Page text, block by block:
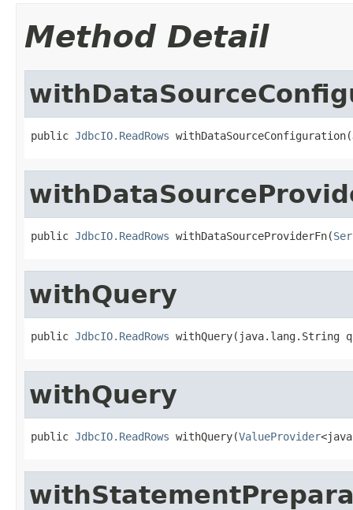
Method Detail
public JdbcIO.ReadRows withDataSourceConfiguration(
public JdbcIO.ReadRows withDataSourceProviderFn(
withQuery
public JdbcIO.ReadRows withQuery(java.lang.String
withQuery
public JdbcIO.ReadRows withQuery(ValueProvider